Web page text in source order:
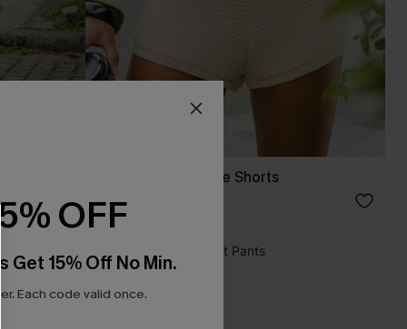
Wild Summer Beige Shorts
C$33.00
NEW
OFF
Get 15% Off No Min.
Each code valid once.